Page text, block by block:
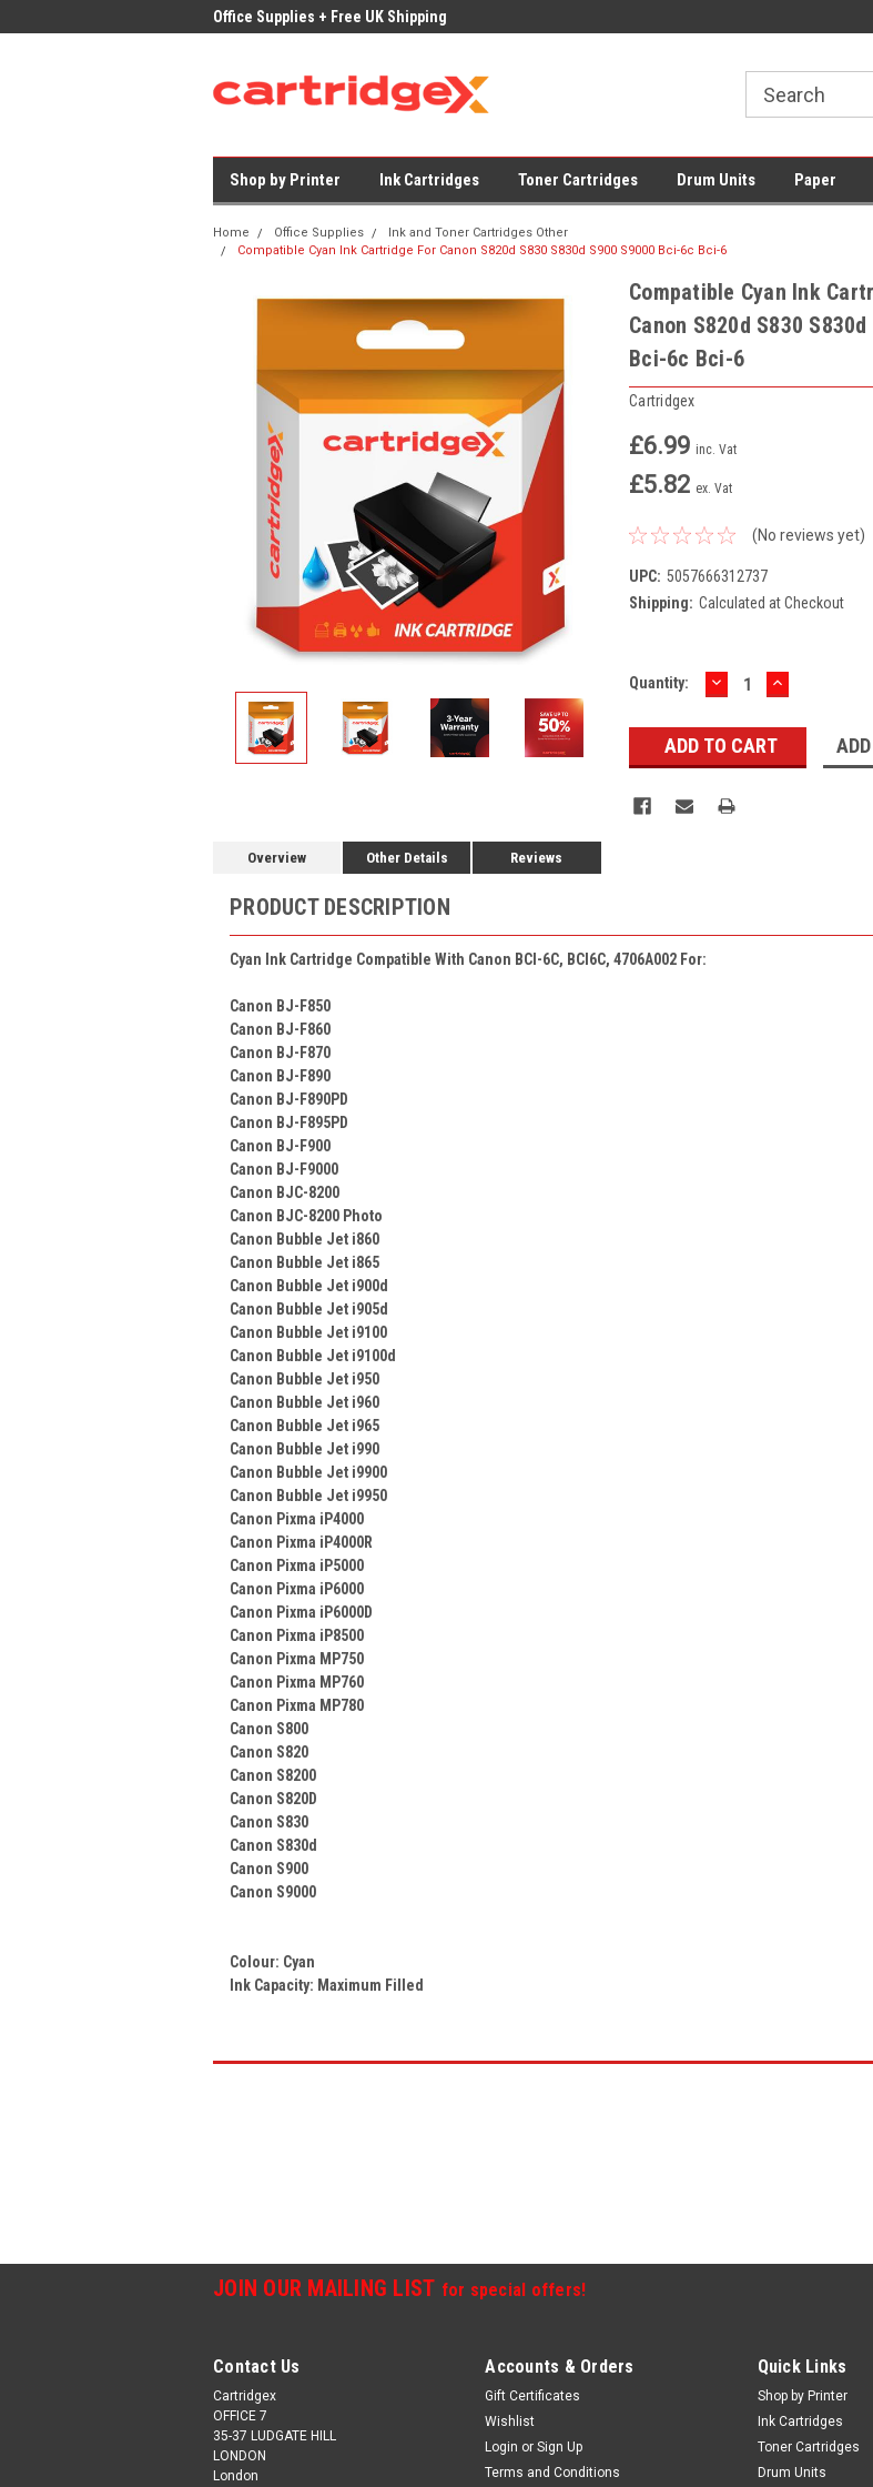
Office Supplies + Free UK Shipping Low Prices on
Shop by Printer Ink Cartridges Toner Cartridges Drum Units Paper
Home Office Supplies
Ink and Toner Cartridges Other
Compatible Cyan Ink Cartridge For Canon S820d S830 S830d S900 S9000 Bci-6c Bci-6
Compatible Cyan Ink
Canon S820d S830
Bci-6c Bci-6
Cartridgex
£6.99 inc. Vat
£5.82 ex. Vat
(No reviews yet)
UPC: 5057666312737
Shipping: Calculated at Checkout
Current
Quantity: DECREASE
QUANTITY:
INCREASE
QUANTITY:
Overview Other Details Reviews
PRODUCT DESCRIPTION
Cyan Ink Cartridge Compatible With Canon BCI-6C, BCI6C, 4706A002 For:
Canon BJ-F850
Canon BJ-F860
Canon BJ-F870
Canon BJ-F890
Canon BJ-F890PD
Canon BJ-F895PD
Canon BJ-F900
Canon BJ-F9000
Canon BJC-8200
Canon BJC-8200 Photo
Canon Bubble Jet i860
Canon Bubble Jet i865
Canon Bubble Jet i900d
Canon Bubble Jet i905d
Canon Bubble Jet i9100
Canon Bubble Jet i9100d
Canon Bubble Jet i950
Canon Bubble Jet i960
Canon Bubble Jet i965
Canon Bubble Jet i990
Canon Bubble Jet i9900
Canon Bubble Jet i9950
Canon Pixma iP4000
Canon Pixma iP4000R
Canon Pixma iP5000
Canon Pixma iP6000
Canon Pixma iP6000D
Canon Pixma iP8500
Canon Pixma MP750
Canon Pixma MP760
Canon Pixma MP780
Canon S800
Canon S820
Canon S8200
Canon S820D
Canon S830
Canon S830d
Canon S900
Canon S9000
Colour: Cyan
Ink Capacity: Maximum Filled
JOIN OUR MAILING LIST for special offers!
Contact Us
Cartridgex
OFFICE 7
35-37 LUDGATE HILL
LONDON
London
Accounts & Orders
Gift Certificates
Wishlist
Login or Sign Up
Terms and Conditions
Quick Links
Shop by Printer
Ink Cartridges
Toner Cartridges
Drum Units